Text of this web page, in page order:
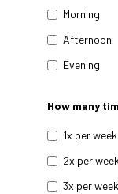
Morning
Afternoon
Evening
How many
1x per week
2x per
3x per week